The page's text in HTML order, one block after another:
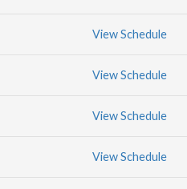
View Schedule
View Schedule
View Schedule
View Schedule